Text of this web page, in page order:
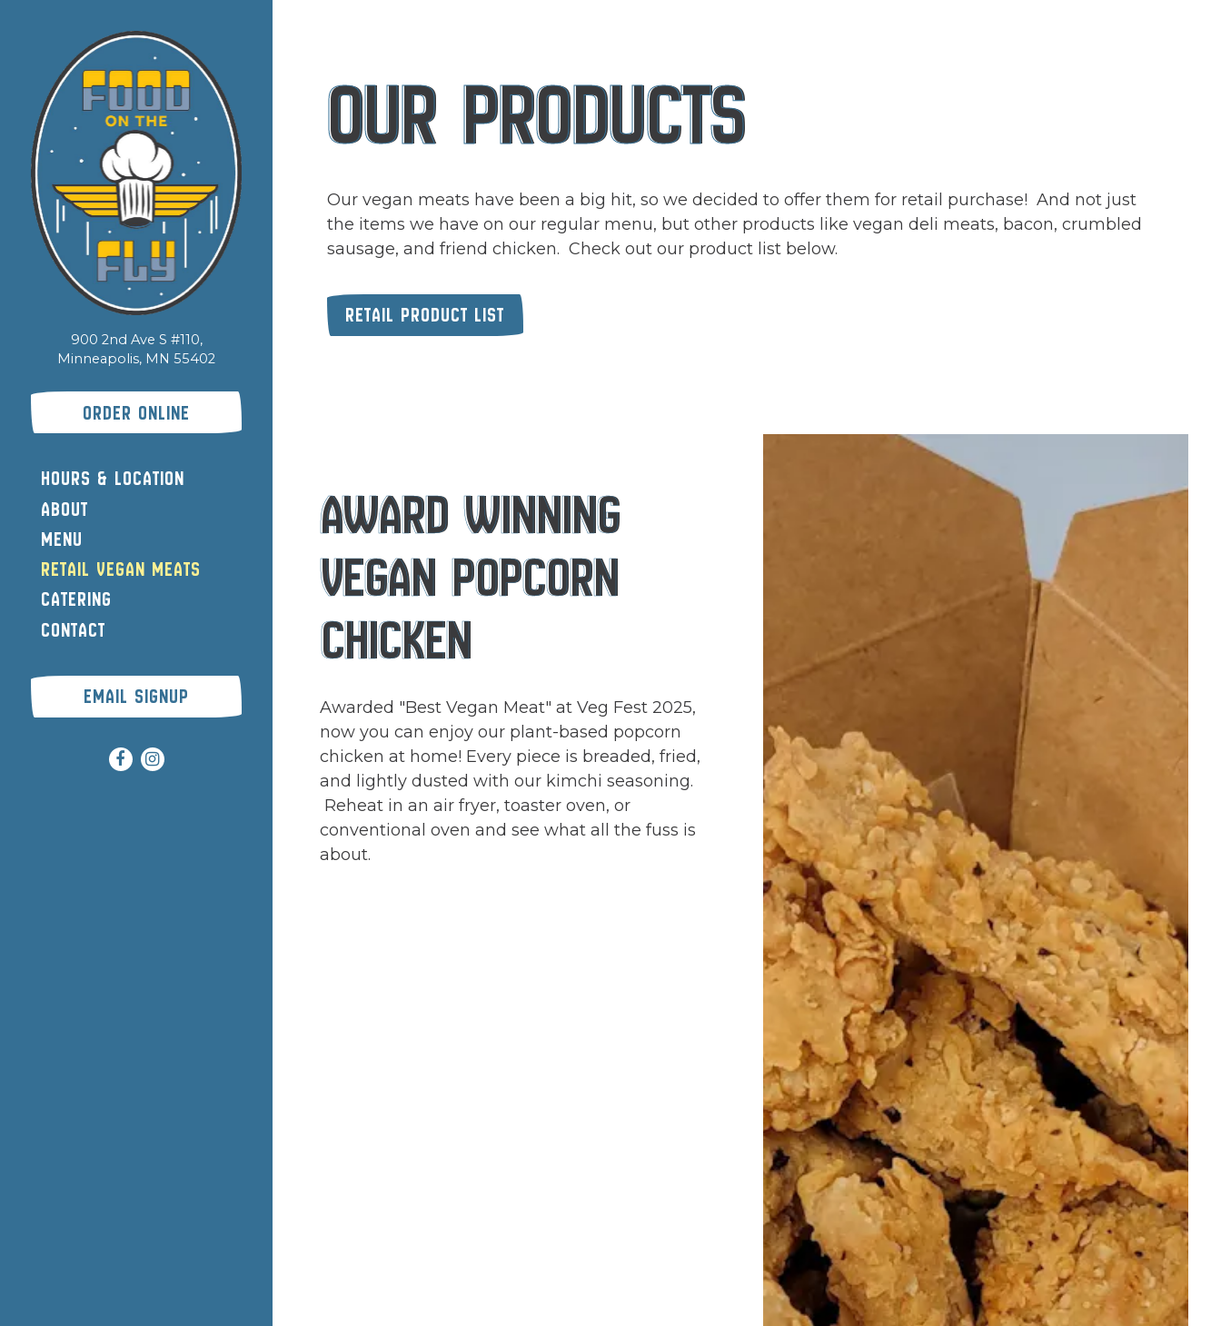
900 2nd Ave S #110,
Minneapolis, MN 55402
ORDER ONLINE (OPENS IN A NEW TAB)
HOURS & LOCATION
ABOUT
MENU
RETAIL VEGAN MEATS
CATERING
CONTACT
EMAIL SIGNUP
Facebook (opens in a new tab)
Instagram (opens in a new tab)
OUR PRODUCTS
Our vegan meats have been a big hit, so we decided to offer them for retail purchase! And not just
the items we have on our regular menu, but other products like vegan deli meats, bacon, crumbled
sausage, and friend chicken. Check out our product list below.
RETAIL PRODUCT LIST (OPENS IN A NEW TAB)
AWARD WINNING
VEGAN POPCORN
CHICKEN
Awarded "Best Vegan Meat" at Veg Fest 2025,
now you can enjoy our plant-based popcorn
chicken at home! Every piece is breaded, fried,
and lightly dusted with our kimchi seasoning.
Reheat in an air fryer, toaster oven, or
conventional oven and see what all the fuss is
about.